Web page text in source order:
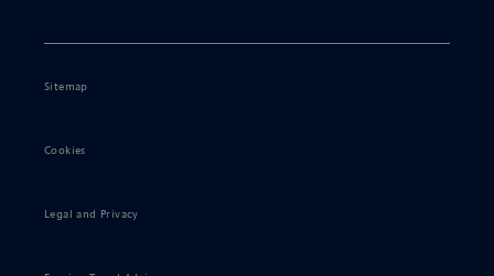
Sitemap
Cookies
Legal and Privacy